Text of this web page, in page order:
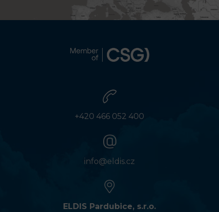
+420 466 052 400
info@eldis.cz
ELDIS Pardubice, s.r.o.